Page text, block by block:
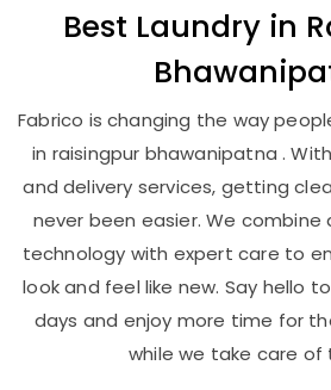
Best Laundry in
Fabrico is changing the way
in raisingpur bhawanipatna .
and delivery services, getting
never been easier. We combine
technology with expert care to
look and feel like new. Say hello
days and enjoy more time for
while we take care of